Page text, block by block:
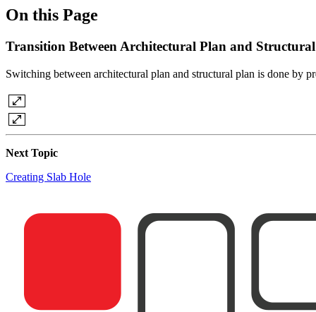
On this Page
Transition Between Architectural Plan and
Switching between architectural plan and structural plan is done by
Next Topic
Creating Slab Hole